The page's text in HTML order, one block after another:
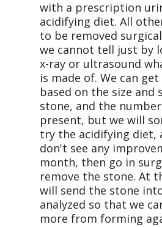
with a prescription
acidifying diet. All
to be removed
we cannot tell just by
x-ray or ultrasound
is made of. We can
based on the size and
stone, and the
present, but we will
try the acidifying diet,
don't see any
month, then go in
remove the stone. At
will send the stone
analyzed so that we
more from forming